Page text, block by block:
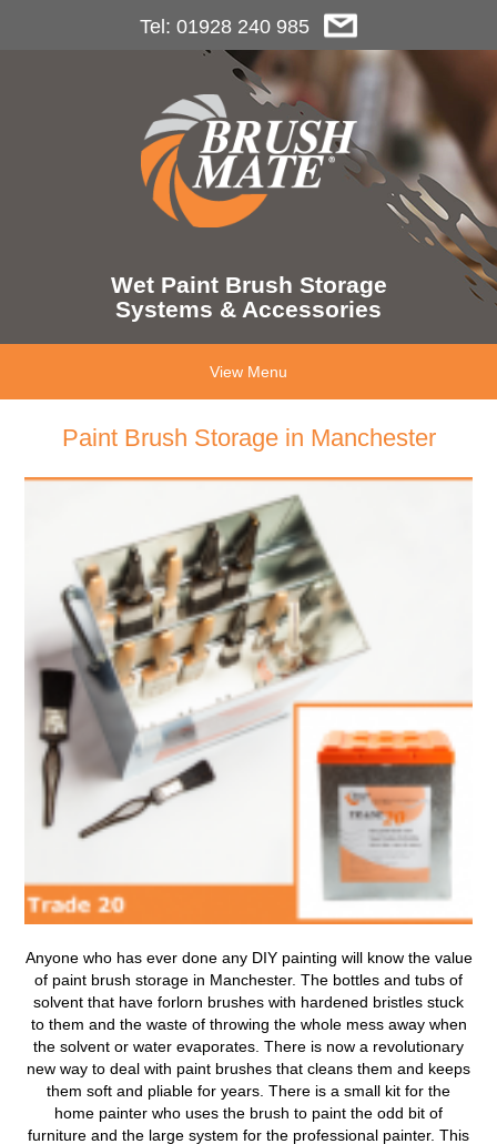
Tel: 01928 240 985
Wet Paint Brush Storage
Systems & Accessories
View Menu
Paint Brush Storage in Manchester
Anyone who has ever done any DIY painting will know the value
of paint brush storage in Manchester. The bottles and tubs of
solvent that have forlorn brushes with hardened bristles stuck
to them and the waste of throwing the whole mess away when
the solvent or water evaporates. There is now a revolutionary
new way to deal with paint brushes that cleans them and keeps
them soft and pliable for years. There is a small kit for the
home painter who uses the brush to paint the odd bit of
furniture and the large system for the professional painter. This